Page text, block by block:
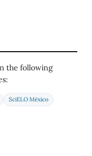
the following
SciELO México